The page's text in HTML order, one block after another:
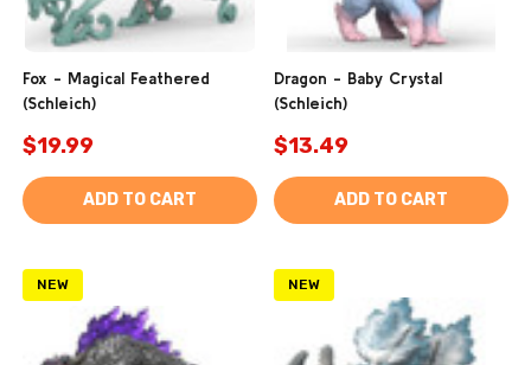
Fox - Magical Feathered
(Schleich)
$19.99
ADD TO CART
Dragon - Baby Crystal
(Schleich)
$13.49
ADD TO CART
NEW NEW